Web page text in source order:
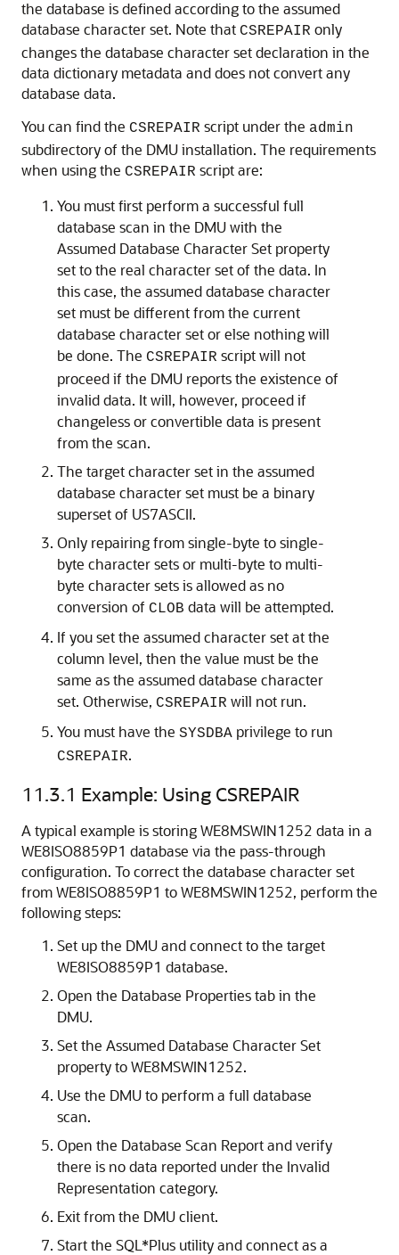
the database is defined according to the assumed
database character set. Note that CSREPAIR only
changes the database character set declaration in the
data dictionary metadata and does not convert any
database data.
You can find the CSREPAIR script under the admin
subdirectory of the DMU installation. The requirements
when using the CSREPAIR script are:
You must first perform a successful full
database scan in the DMU with the
Assumed Database Character Set property
set to the real character set of the data. In
this case, the assumed database character
set must be different from the current
database character set or else nothing will
be done. The CSREPAIR script will not
proceed if the DMU reports the existence of
invalid data. It will, however, proceed if
changeless or convertible data is present
from the scan.
The target character set in the assumed
database character set must be a binary
superset of US7ASCII.
Only repairing from single-byte to single-
byte character sets or multi-byte to multi-
byte character sets is allowed as no
conversion of CLOB data will be attempted.
If you set the assumed character set at the
column level, then the value must be the
same as the assumed database character
set. Otherwise, CSREPAIR will not run.
You must have the SYSDBA privilege to run
CSREPAIR.
11.3.1 Example: Using CSREPAIR
A typical example is storing WE8MSWIN1252 data in a
WE8ISO8859P1 database via the pass-through
configuration. To correct the database character set
from WE8ISO8859P1 to WE8MSWIN1252, perform the
following steps:
Set up the DMU and connect to the target
WE8ISO8859P1 database.
Open the Database Properties tab in the
DMU.
Set the Assumed Database Character Set
property to WE8MSWIN1252.
Use the DMU to perform a full database
scan.
Open the Database Scan Report and verify
there is no data reported under the Invalid
Representation category.
Exit from the DMU client.
Start the SQL*Plus utility and connect as a